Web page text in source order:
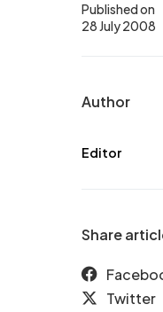
Published on
28 July 2008
Author
Editor
Share
Twitter